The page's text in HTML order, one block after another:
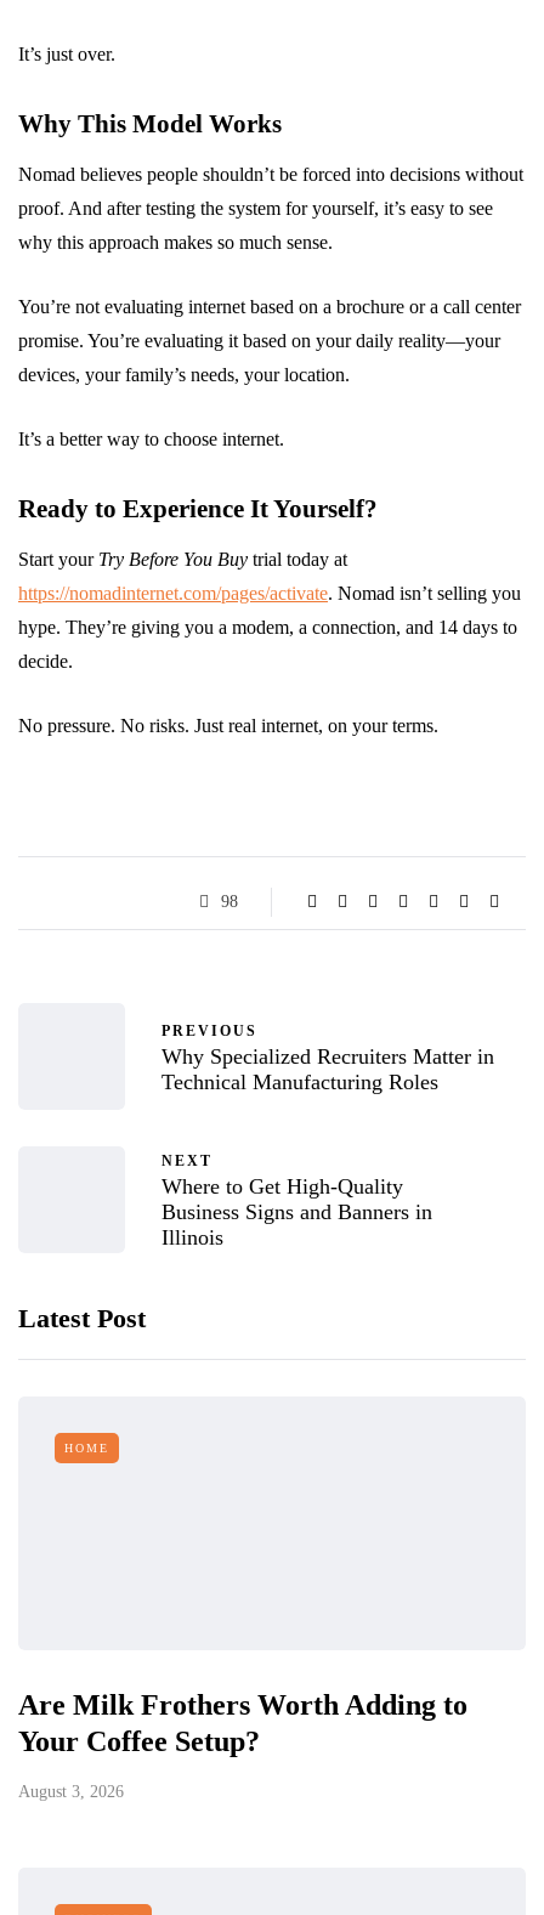
It’s just over.
Why This Model Works
Nomad believes people shouldn’t be forced into decisions without
proof. And after testing the system for yourself, it’s easy to see
why this approach makes so much sense.
You’re not evaluating internet based on a brochure or a call center
promise. You’re evaluating it based on your daily reality—your
devices, your family’s needs, your location.
It’s a better way to choose internet.
Ready to Experience It Yourself?
Start your Try Before You Buy trial today at
https://nomadinternet.com/pages/activate. Nomad isn’t selling you
hype. They’re giving you a modem, a connection, and 14 days to
decide.
No pressure. No risks. Just real internet, on your terms.
98
PREVIOUS
Why Specialized Recruiters Matter in
Technical Manufacturing Roles
NEXT
Where to Get High-Quality
Business Signs and Banners in
Illinois
Latest Post
HOME
Are Milk Frothers Worth Adding to
Your Coffee Setup?
August 3, 2026